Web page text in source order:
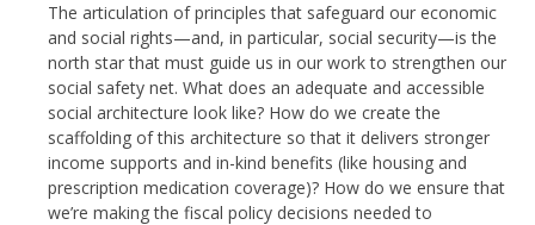
The articulation of principles that safeguard our economic
and social rights—and, in particular, social security—is the
north star that must guide us in our work to strengthen our
social safety net. What does an adequate and accessible
social architecture look like? How do we create the
scaffolding of this architecture so that it delivers stronger
income supports and in-kind benefits (like housing and
prescription medication coverage)? How do we ensure that
we’re making the fiscal policy decisions needed to